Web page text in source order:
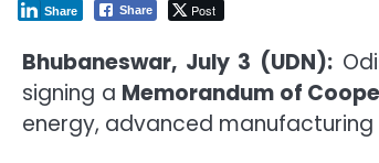
Share Post
Share
Bhubaneswar, July 3 (UDN):
signing a Memorandum of
energy, advanced